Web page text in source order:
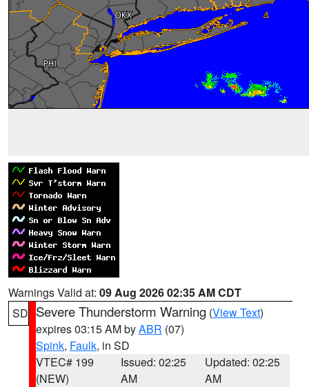
Warnings Valid at: 09 Aug 2026 02:35 AM CDT
SD Severe Thunderstorm Warning (View Text)
expires 03:15 AM byABR (07)
Spink, Faulk, in SD
VTEC# 199
(NEW)
Issued: 02:25
AM
Updated: 02:25
AM